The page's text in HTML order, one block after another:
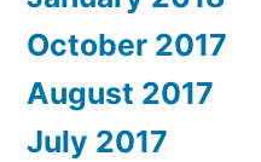
October 2017
August 2017
July 2017